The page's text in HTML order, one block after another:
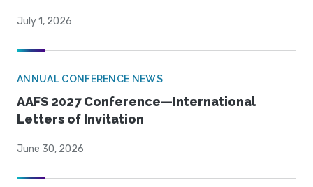
July 1, 2026
ANNUAL CONFERENCE NEWS
AAFS 2027 Conference—International
Letters of Invitation
June 30, 2026